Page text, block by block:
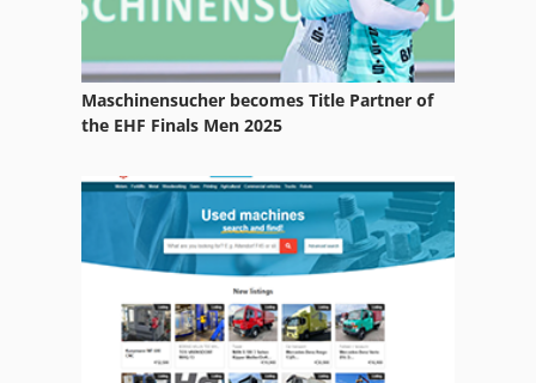
Maschinensucher becomes Title Partner of
the EHF Finals Men 2025